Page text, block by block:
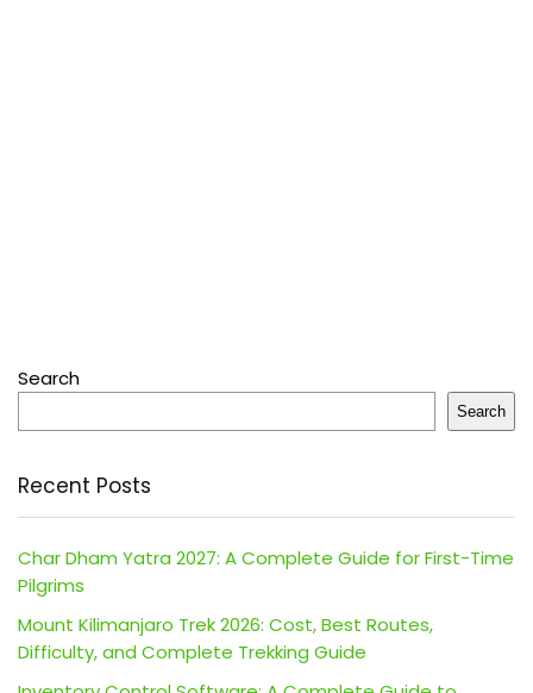
Search
Search
Recent Posts
Char Dham Yatra 2027: A Complete Guide for First-Time
Pilgrims
Mount Kilimanjaro Trek 2026: Cost, Best Routes,
Difficulty, and Complete Trekking Guide